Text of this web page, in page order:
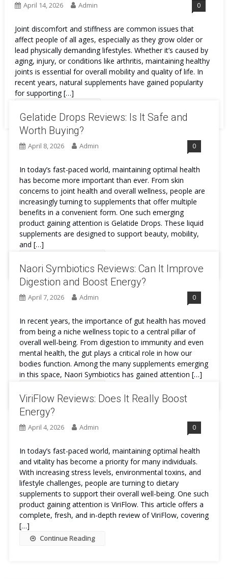
April 14, 2026 Admin 0
Joint discomfort and stiffness are common issues that
affect people of all ages, especially as they grow older or
lead physically demanding lifestyles. Whether it’s caused by
aging, injury, or conditions like arthritis, maintaining healthy
joints is essential for overall mobility and quality of life. In
recent years, natural supplements have gained popularity
for supporting […]
Gelatide Drops Reviews: Is It Safe and
Worth Buying?
April 8, 2026 Admin 0
In today’s fast-paced world, maintaining optimal health
has become more important than ever. From skin
concerns to joint health and overall wellness, people are
increasingly turning to supplements that offer multiple
benefits in a convenient form. One such emerging
product gaining attention is Gelatide Drops. These liquid
supplements are designed to support beauty, mobility,
and […]
Naori Symbiotics Reviews: Can It Improve
Digestion and Boost Energy?
April 7, 2026 Admin 0
In recent years, the importance of gut health has moved
from being a niche wellness topic to a central pillar of
overall well-being. From digestion to immunity and even
mental health, the gut plays a critical role in how our
bodies function. Among the many supplements emerging
in this space, Naori Symbiotics has gained attention […]
ViriFlow Reviews: Does It Really Boost
Energy?
April 4, 2026 Admin 0
In today’s fast-paced world, maintaining optimal health
and vitality has become a priority for many individuals.
With increasing stress levels, environmental toxins, and
lifestyle challenges, people are turning to dietary
supplements to support their overall well-being. One such
product gaining attention is ViriFlow. This article offers a
complete, fresh, and in-depth review of ViriFlow, covering
[…]
Continue Reading